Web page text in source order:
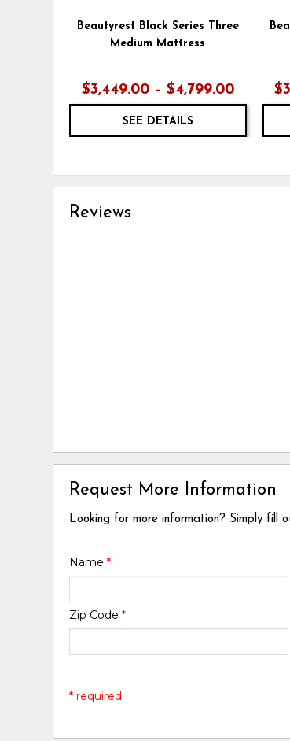
Beautyrest Black Series Three
Medium Mattress
$3,449.00 – $4,799.00
SEE DETAILS
Reviews
Request More Information
Looking for more information? Simply fill
Name*
Zip Code*
* required